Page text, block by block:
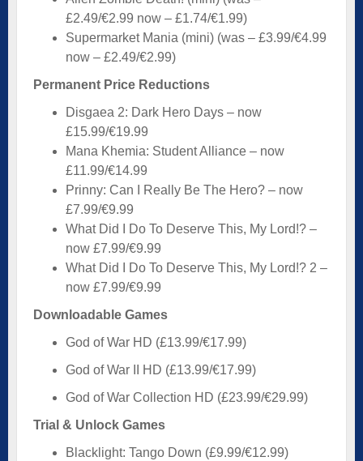
£2.49/€2.99 now – £1.74/€1.99)
Supermarket Mania (mini) (was – £3.99/€4.99
now – £2.49/€2.99)
Permanent Price Reductions
Disgaea 2: Dark Hero Days – now
£15.99/€19.99
Mana Khemia: Student Alliance – now
£11.99/€14.99
Prinny: Can I Really Be The Hero? – now
£7.99/€9.99
What Did I Do To Deserve This, My Lord!? –
now £7.99/€9.99
What Did I Do To Deserve This, My Lord!? 2 –
now £7.99/€9.99
Downloadable Games
God of War HD (£13.99/€17.99)
God of War II HD (£13.99/€17.99)
God of War Collection HD (£23.99/€29.99)
Trial & Unlock Games
Blacklight: Tango Down (£9.99/€12.99)